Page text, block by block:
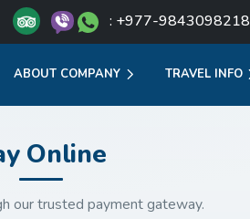
: +977-9843098218
ABOUT COMPANY TRAVEL INFO
Online
our trusted payment gateway.